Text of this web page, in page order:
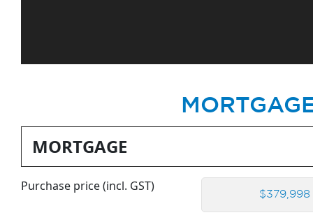
MORTGAGE
Purchase price (incl. GST)